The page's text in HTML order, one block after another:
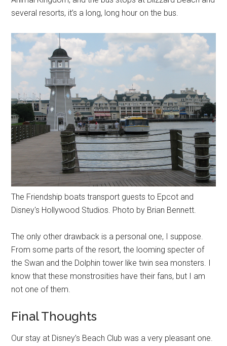
several resorts, it’s a long, long hour on the bus.
The Friendship boats transport guests to Epcot and
Disney's Hollywood Studios. Photo by Brian Bennett.
The only other drawback is a personal one, I suppose.
From some parts of the resort, the looming specter of
the Swan and the Dolphin tower like twin sea monsters. I
know that these monstrosities have their fans, but I am
not one of them.
Final Thoughts
Our stay at Disney’s Beach Club was a very pleasant one.